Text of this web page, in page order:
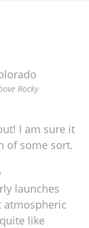
Rocky
I am sure it
of some sort.
launches
atmospheric
like